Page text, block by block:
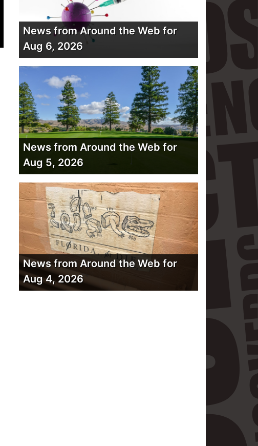
News from Around the Web for
Aug 6, 2026
News from Around the Web for
Aug 5, 2026
News from Around the Web for
Aug 4, 2026